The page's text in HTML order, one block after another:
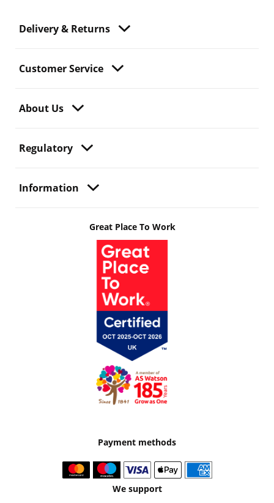
Delivery & Returns
Customer Service
About Us
Regulatory
Information
Great Place To Work
Payment methods
We support